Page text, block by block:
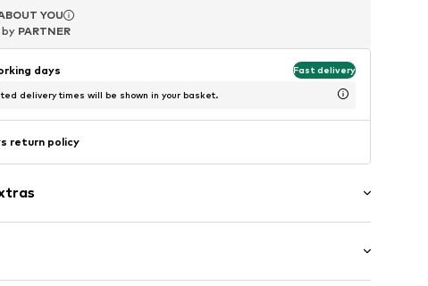
YOU
by PARTNER
YOU
by PARTNER
YOU
by PARTNER
days Fast delivery
delivery times will be shown in your basket.
return policy
edge